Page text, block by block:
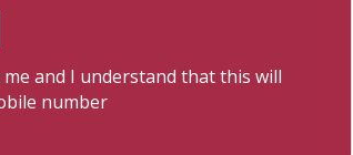
and I understand that this will
number